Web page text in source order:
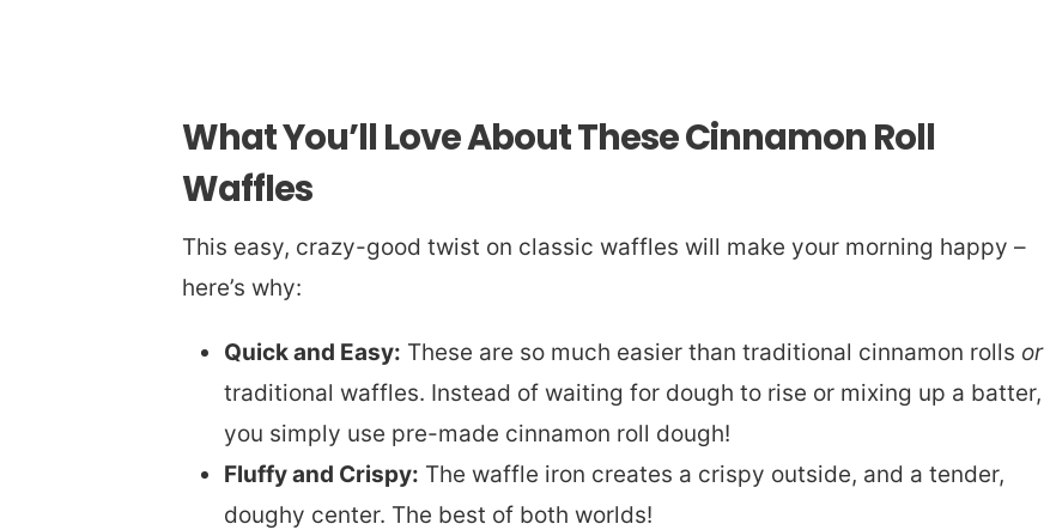
What You’ll Love About These Cinnamon Roll
Waffles
This easy, crazy-good twist on classic waffles will make your morning happy –
here’s why:
Quick and Easy: These are so much easier than traditional cinnamon rolls or
traditional waffles. Instead of waiting for dough to rise or mixing up a batter,
you simply use pre-made cinnamon roll dough!
Fluffy and Crispy: The waffle iron creates a crispy outside, and a tender,
doughy center. The best of both worlds!